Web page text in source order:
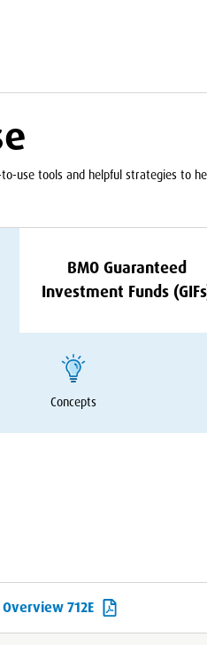
use tools and helpful strategies to
BMO Guaranteed
Investment Funds
Concepts
712E